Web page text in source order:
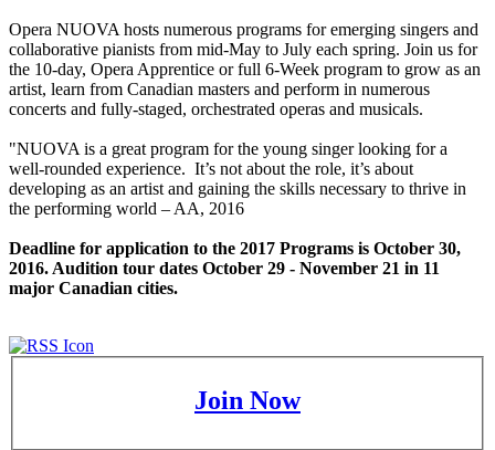
Opera NUOVA hosts numerous programs for emerging singers and
collaborative pianists from mid-May to July each spring. Join us for
the 10-day, Opera Apprentice or full 6-Week program to grow as an
artist, learn from Canadian masters and perform in numerous
concerts and fully-staged, orchestrated operas and musicals.
"NUOVA is a great program for the young singer looking for a
well-rounded experience. It’s not about the role, it’s about
developing as an artist and gaining the skills necessary to thrive in
the performing world – AA, 2016
Deadline for application to the 2017 Programs is October 30,
2016. Audition tour dates October 29 - November 21 in 11
major Canadian cities.
Join Now